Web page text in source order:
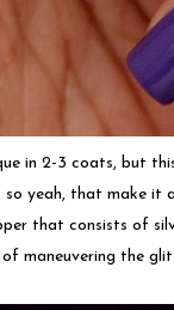
in 2-3 coats, but
so yeah, that make it
that consists of
maneuvering the